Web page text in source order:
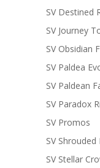
SV Destined
SV Journey
SV Obsidian
SV Paldea
SV Paldean
SV Paradox
SV Promos
SV Shrouded
SV Stellar